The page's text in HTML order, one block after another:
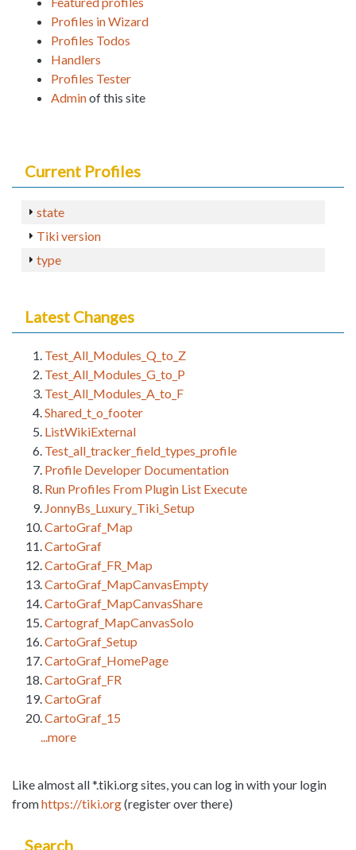
Profiles in Wizard
Profiles Todos
Handlers
Profiles Tester
Adminof this site
Current Profiles
state
Tiki version
type
Latest Changes
Test_All_Modules_Q_to_Z
Test_All_Modules_G_to_P
Test_All_Modules_A_to_F
Shared_t_o_footer
ListWikiExternal
Test_all_tracker_field_types_profile
Profile Developer Documentation
Run Profiles From Plugin List Execute
JonnyBs_Luxury_Tiki_Setup
CartoGraf_Map
CartoGraf
CartoGraf_FR_Map
CartoGraf_MapCanvasEmpty
CartoGraf_MapCanvasShare
Cartograf_MapCanvasSolo
CartoGraf_Setup
CartoGraf_HomePage
CartoGraf_FR
CartoGraf
CartoGraf_15
...more
Like almost all *.tiki.org sites, you can log in with your login
fromhttps://tiki.org(register over there)
Search